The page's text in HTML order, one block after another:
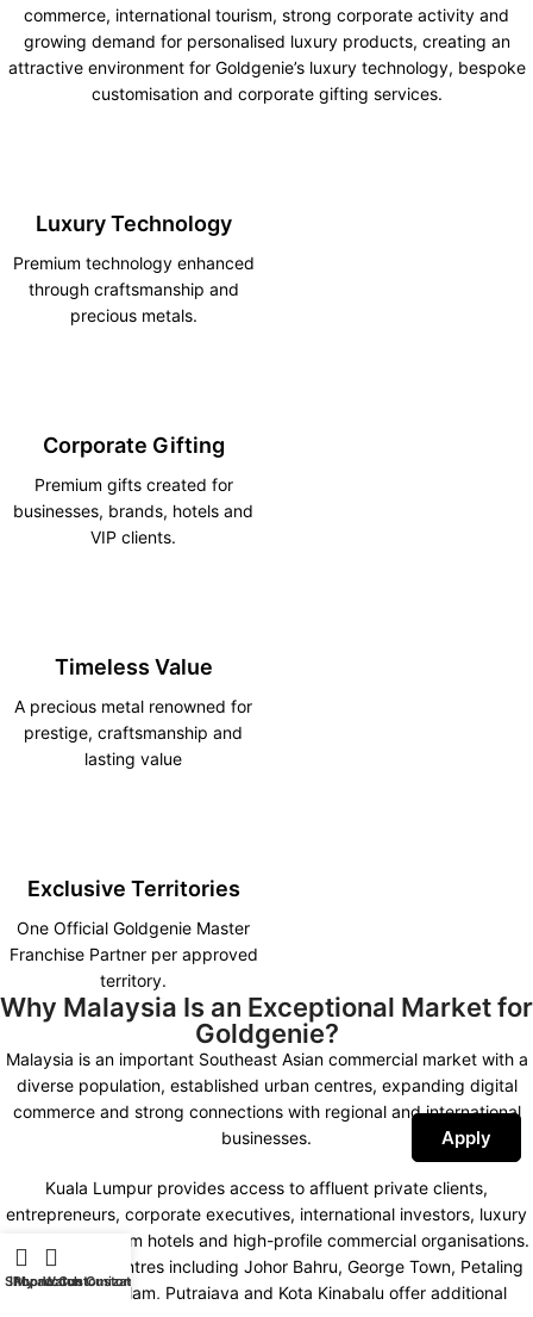
commerce, international tourism, strong corporate activity and
growing demand for personalised luxury products, creating an
attractive environment for Goldgenie’s luxury technology, bespoke
customisation and corporate gifting services.
Luxury Technology
Premium technology enhanced
through craftsmanship and
precious metals.
Corporate Gifting
Premium gifts created for
businesses, brands, hotels and
VIP clients.
Timeless Value
A precious metal renowned for
prestige, craftsmanship and
lasting value
Exclusive Territories
One Official Goldgenie Master
Franchise Partner per approved
territory.
Why Malaysia Is an Exceptional Market for
Goldgenie?
Malaysia is an important Southeast Asian commercial market with a
diverse population, established urban centres, expanding digital
commerce and strong connections with regional and international
businesses.
Kuala Lumpur provides access to affluent private clients,
entrepreneurs, corporate executives, international investors, luxury
retailers, premium hotels and high-profile commercial organisations.
Other major centres including Johor Bahru, George Town, Petaling
Jaya, Shah Alam, Putrajaya and Kota Kinabalu offer additional
Apply
Shop
My account
iPhone Customization
Watch Customization